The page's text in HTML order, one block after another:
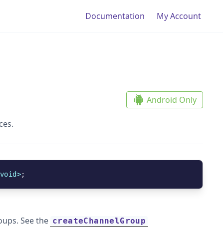
Documentation My Account
Android Only
void>;
See the createChannelGroup